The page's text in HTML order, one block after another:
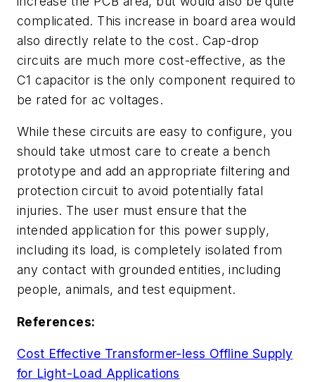
complicated. This increase in board area would
also directly relate to the cost. Cap-drop
circuits are much more cost-effective, as the
C1 capacitor is the only component required to
be rated for ac voltages.
While these circuits are easy to configure, you
should take utmost care to create a bench
prototype and add an appropriate filtering and
protection circuit to avoid potentially fatal
injuries. The user must ensure that the
intended application for this power supply,
including its load, is completely isolated from
any contact with grounded entities, including
people, animals, and test equipment.
References:
Cost Effective Transformer-less Offline Supply
for Light-Load Applications